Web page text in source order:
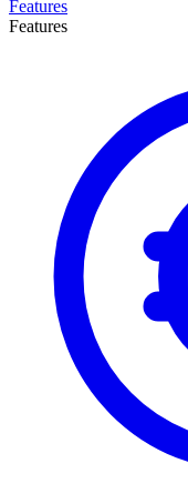
Features
Features